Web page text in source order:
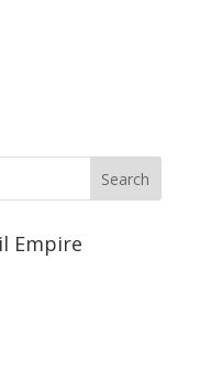
Empire